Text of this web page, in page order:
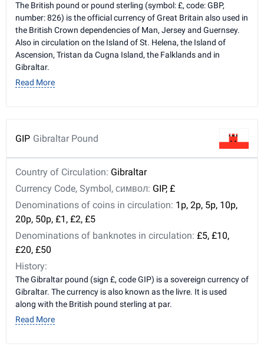
The British pound or pound sterling (symbol: £, code: GBP,
number: 826) is the official currency of Great Britain also used in
the British Crown dependencies of Man, Jersey and Guernsey.
Also in circulation on the Island of St. Helena, the Island of
Ascension, Tristan da Cugna Island, the Falklands and in
Gibraltar.
Read More
GIP Gibraltar Pound
Country of Circulation: Gibraltar
Currency Code, Symbol, символ: GIP, £
Denominations of coins in circulation: 1p, 2p, 5p, 10p,
20p, 50p, £1, £2, £5
Denominations of banknotes in circulation: £5, £10,
£20, £50
History:
The Gibraltar pound (sign £, code GIP) is a sovereign currency of
Gibraltar. The currency is also known as the livre. It is used
along with the British pound sterling at par.
Read More